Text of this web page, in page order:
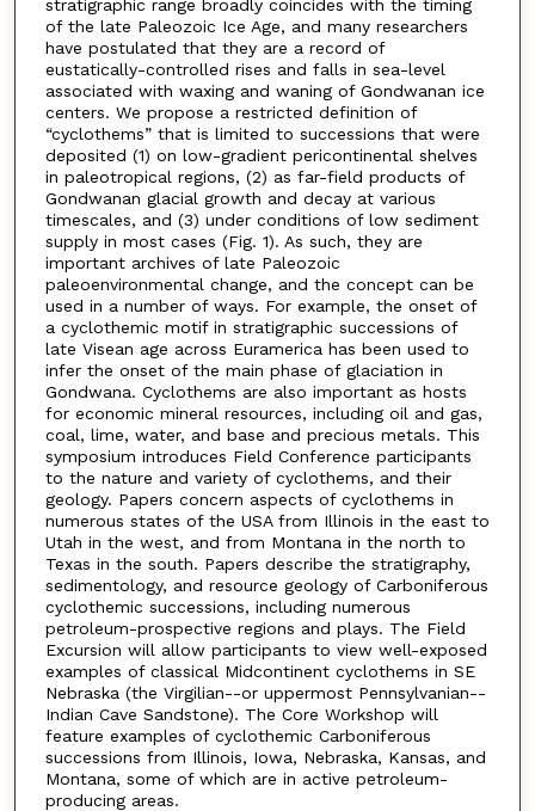
stratigraphic range broadly coincides with the timing
of the late Paleozoic Ice Age, and many researchers
have postulated that they are a record of
eustatically-controlled rises and falls in sea-level
associated with waxing and waning of Gondwanan ice
centers. We propose a restricted definition of
“cyclothems” that is limited to successions that were
deposited (1) on low-gradient pericontinental shelves
in paleotropical regions, (2) as far-field products of
Gondwanan glacial growth and decay at various
timescales, and (3) under conditions of low sediment
supply in most cases (Fig. 1). As such, they are
important archives of late Paleozoic
paleoenvironmental change, and the concept can be
used in a number of ways. For example, the onset of
a cyclothemic motif in stratigraphic successions of
late Visean age across Euramerica has been used to
infer the onset of the main phase of glaciation in
Gondwana. Cyclothems are also important as hosts
for economic mineral resources, including oil and gas,
coal, lime, water, and base and precious metals. This
symposium introduces Field Conference participants
to the nature and variety of cyclothems, and their
geology. Papers concern aspects of cyclothems in
numerous states of the USA from Illinois in the east to
Utah in the west, and from Montana in the north to
Texas in the south. Papers describe the stratigraphy,
sedimentology, and resource geology of Carboniferous
cyclothemic successions, including numerous
petroleum-prospective regions and plays. The Field
Excursion will allow participants to view well-exposed
examples of classical Midcontinent cyclothems in SE
Nebraska (the Virgilian--or uppermost Pennsylvanian--
Indian Cave Sandstone). The Core Workshop will
feature examples of cyclothemic Carboniferous
successions from Illinois, Iowa, Nebraska, Kansas, and
Montana, some of which are in active petroleum-
producing areas.